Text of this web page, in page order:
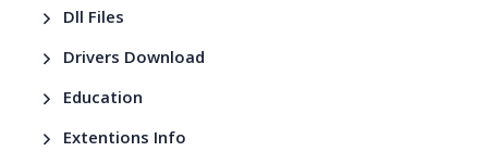
Dll Files
Drivers Download
Education
Extentions Info